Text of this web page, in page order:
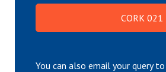
CORK
You can also email your query to